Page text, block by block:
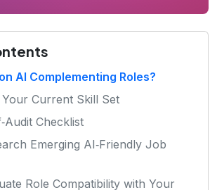
AI Complementing Roles?
Your Current Skill Set
Checklist
Emerging AI‑Friendly Job
Role Compatibility with Your